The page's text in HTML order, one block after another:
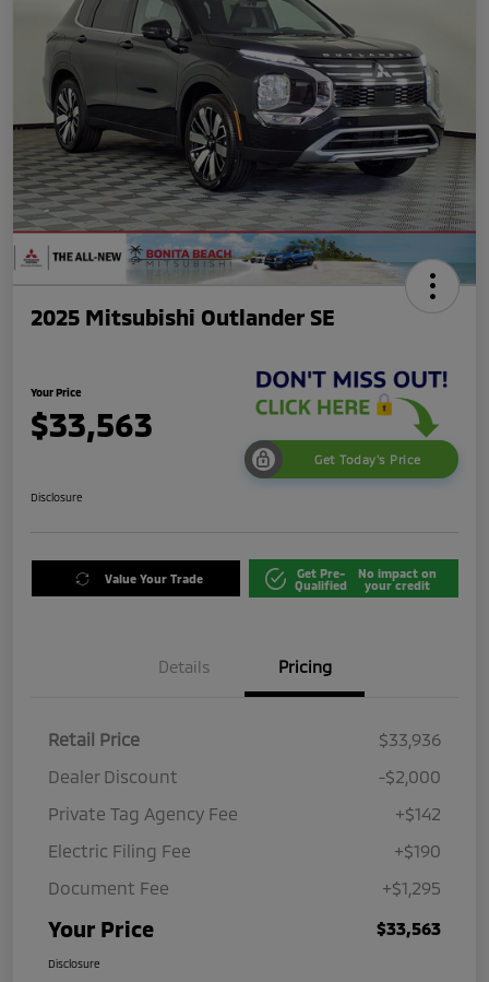
2025 Mitsubishi Outlander SE
Your Price
$33,563
Get Today's Price
Disclosure
Value Your Trade
Get Pre-
Qualified
No impact on
your credit
Details Pricing
Retail Price
$33,936
Dealer Discount
-$2,000
Private Tag Agency Fee
+$142
Electric Filing Fee
+$190
Document Fee
+$1,295
Your Price $33,563
Disclosure